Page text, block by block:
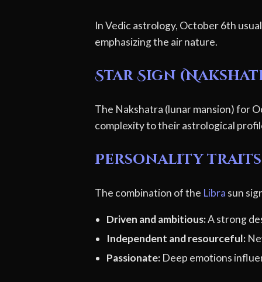
In Vedic astrology, October 6th
emphasizing the air nature.
Star Sign
The Nakshatra (lunar mansion) for
complexity to their astrological
Personality traits
The combination of the Libra sun
Driven and ambitious:A strong
Independent and resourceful:
Passionate: Deep emotions